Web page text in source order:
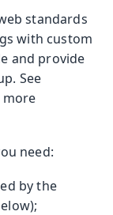
standards
with custom
and provide
See
need:
by the